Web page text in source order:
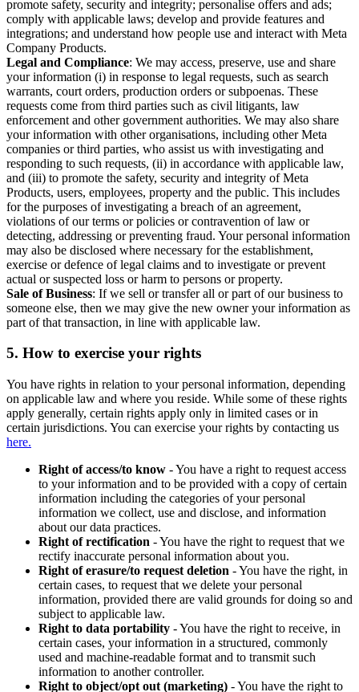
promote safety, security and integrity; personalise offers and ads;
comply with applicable laws; develop and provide features and
integrations; and understand how people use and interact with Meta
Company Products.
Legal and Compliance: We may access, preserve, use and share
your information (i) in response to legal requests, such as search
warrants, court orders, production orders or subpoenas. These
requests come from third parties such as civil litigants, law
enforcement and other government authorities. We may also share
your information with other organisations, including other Meta
companies or third parties, who assist us with investigating and
responding to such requests, (ii) in accordance with applicable law,
and (iii) to promote the safety, security and integrity of Meta
Products, users, employees, property and the public. This includes
for the purposes of investigating a breach of an agreement,
violations of our terms or policies or contravention of law or
detecting, addressing or preventing fraud. Your personal information
may also be disclosed where necessary for the establishment,
exercise or defence of legal claims and to investigate or prevent
actual or suspected loss or harm to persons or property.
Sale of Business: If we sell or transfer all or part of our business to
someone else, then we may give the new owner your information as
part of that transaction, in line with applicable law.
5. How to exercise your rights
You have rights in relation to your personal information, depending
on applicable law and where you reside. While some of these rights
apply generally, certain rights apply only in limited cases or in
certain jurisdictions. You can exercise your rights by contacting us
here.
Right of access/to know - You have a right to request access
to your information and to be provided with a copy of certain
information including the categories of your personal
information we collect, use and disclose, and information
about our data practices.
Right of rectification - You have the right to request that we
rectify inaccurate personal information about you.
Right of erasure/to request deletion - You have the right, in
certain cases, to request that we delete your personal
information, provided there are valid grounds for doing so and
subject to applicable law.
Right to data portability - You have the right to receive, in
certain cases, your information in a structured, commonly
used and machine-readable format and to transmit such
information to another controller.
Right to object/opt out (marketing) - You have the right to